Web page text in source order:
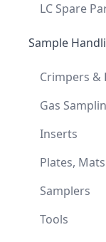
LC Spare
Sample
Crimpers &
Gas
Inserts
Plates,
Samplers
Tools
LH-SPPS01
2ML
LH-SPPS02